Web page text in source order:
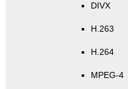
DIVX
H.263
H.264
MPEG-4